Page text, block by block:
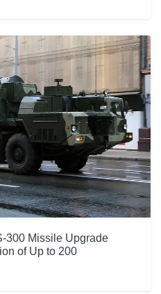
300 Missile Upgrade
of Up to 200